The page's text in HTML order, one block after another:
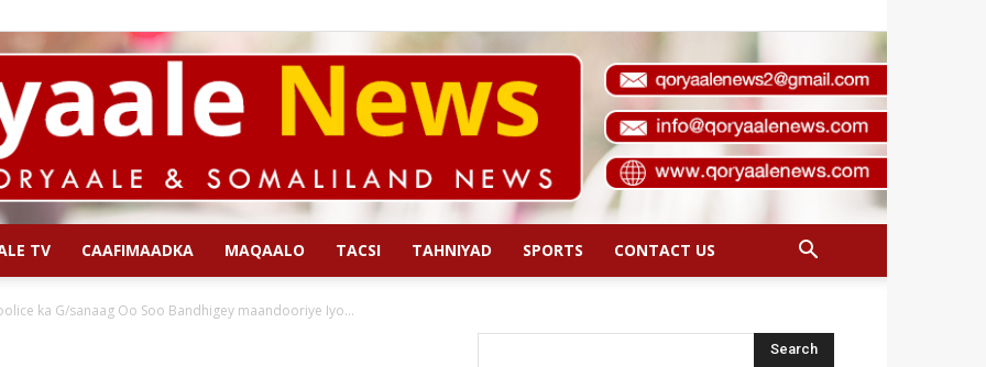
TV CAAFIMAADKA MAQAALO TACSI TAHNIYAD SPORTS CONTACT US
ka G/sanaag Oo Soo Bandhigey maandooriye Iyo...